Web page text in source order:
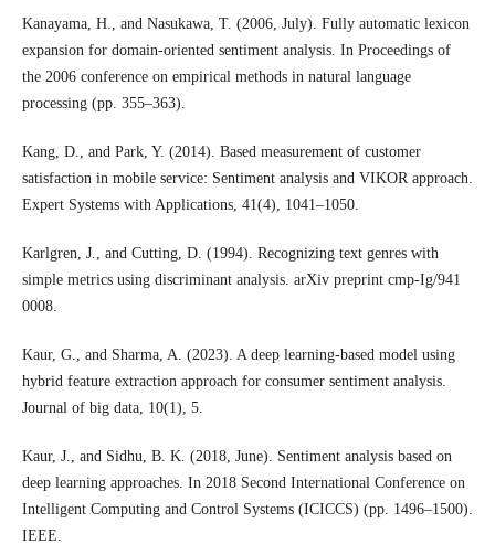
Kanayama, H., and Nasukawa, T. (2006, July). Fully automatic lexicon
expansion for domain-oriented sentiment analysis. In Proceedings of
the 2006 conference on empirical methods in natural language
processing (pp. 355–363).
Kang, D., and Park, Y. (2014). Based measurement of customer
satisfaction in mobile service: Sentiment analysis and VIKOR approach.
Expert Systems with Applications, 41(4), 1041–1050.
Karlgren, J., and Cutting, D. (1994). Recognizing text genres with
simple metrics using discriminant analysis. arXiv preprint cmp-Ig/941
0008.
Kaur, G., and Sharma, A. (2023). A deep learning-based model using
hybrid feature extraction approach for consumer sentiment analysis.
Journal of big data, 10(1), 5.
Kaur, J., and Sidhu, B. K. (2018, June). Sentiment analysis based on
deep learning approaches. In 2018 Second International Conference on
Intelligent Computing and Control Systems (ICICCS) (pp. 1496–1500).
IEEE.